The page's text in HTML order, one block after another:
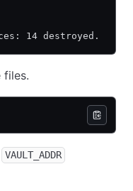
14 destroyed.
files.
VAULT_ADDR